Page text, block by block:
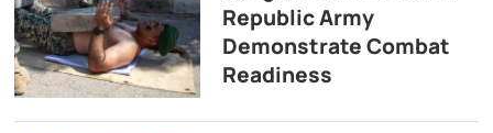
Republic Army
Demonstrate Combat
Readiness